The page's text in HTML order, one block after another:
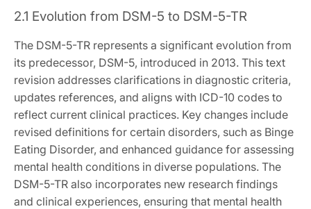
2.1 Evolution from DSM-5 to DSM-5-TR
The DSM-5-TR represents a significant evolution from
its predecessor, DSM-5, introduced in 2013. This text
revision addresses clarifications in diagnostic criteria,
updates references, and aligns with ICD-10 codes to
reflect current clinical practices. Key changes include
revised definitions for certain disorders, such as Binge
Eating Disorder, and enhanced guidance for assessing
mental health conditions in diverse populations. The
DSM-5-TR also incorporates new research findings
and clinical experiences, ensuring that mental health